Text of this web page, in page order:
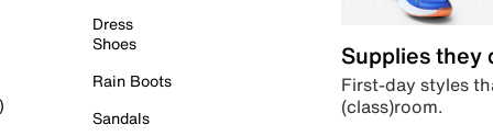
Dress
Shoes
Rain Boots
Sandals
Supplies they
First-day styles
(class)room.